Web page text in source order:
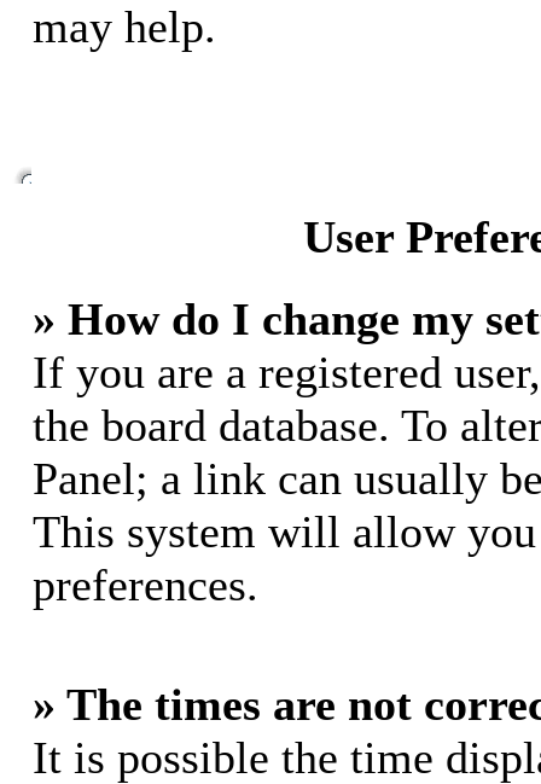
may help.
User
» How do I change my
If you are a registered
the board database. To
Panel; a link can usually
This system will allow
preferences.
» The times are not
It is possible the time